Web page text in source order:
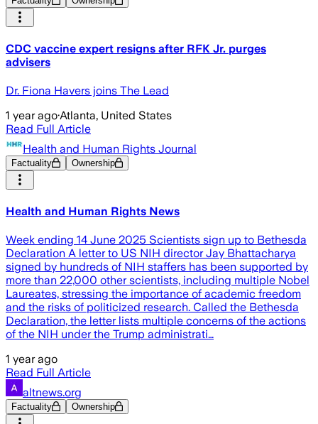
CDC vaccine expert resigns after RFK Jr. purges
advisers
Dr. Fiona Havers joins The Lead
1 year ago·Atlanta, United States
Read Full Article
Health and Human Rights Journal
Factuality Ownership
Health and Human Rights News
Week ending 14 June 2025 Scientists sign up to Bethesda
Declaration A letter to US NIH director Jay Bhattacharya
signed by hundreds of NIH staffers has been supported by
more than 22,000 other scientists, including multiple Nobel
Laureates, stressing the importance of academic freedom
and the risks of politicized research. Called the Bethesda
Declaration, the letter lists multiple concerns of the actions
of the NIH under the Trump administrati…
1 year ago
Read Full Article
altnews.org
Factuality Ownership